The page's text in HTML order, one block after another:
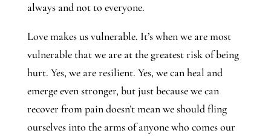
always and not to everyone.
Love makes us vulnerable. It’s when we are most
vulnerable that we are at the greatest risk of being
hurt. Yes, we are resilient. Yes, we can heal and
emerge even stronger, but just because we can
recover from pain doesn’t mean we should fling
ourselves into the arms of anyone who comes our